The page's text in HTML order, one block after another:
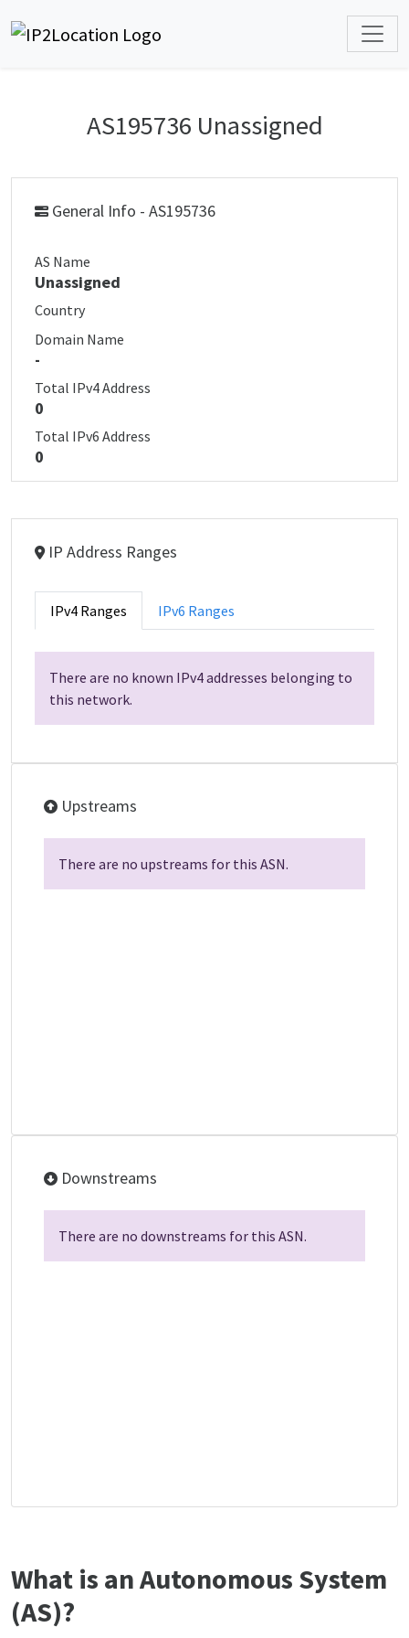
AS195736 Unassigned
General Info - AS195736
AS Name
Unassigned
Country
Domain Name
-
Total IPv4 Address
0
Total IPv6 Address
0
IP Address Ranges
IPv4 Ranges IPv6 Ranges
There are no known IPv4 addresses belonging to
this network.
Upstreams
There are no upstreams for this ASN.
Downstreams
There are no downstreams for this ASN.
What is an Autonomous System
(AS)?